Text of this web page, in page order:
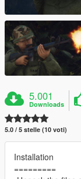
5.001
Downloads
5.0 / 5 stelle (10 voti)
Installation
=========